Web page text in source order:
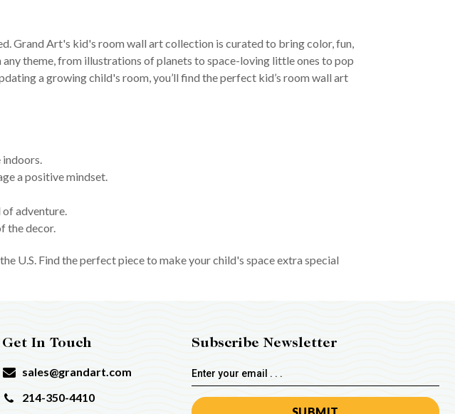
Grand Art's kid's room wall art collection is curated to bring color, fun,
theme, from illustrations of planets to space-loving little ones to pop
a growing child's room, you’ll find the perfect kid’s room wall art
a positive mindset.
adventure.
the decor.
U.S. Find the perfect piece to make your child's space extra special
Get In Touch
sales@grandart.com
214-350-4410
Subscribe Newsletter
Email
Address